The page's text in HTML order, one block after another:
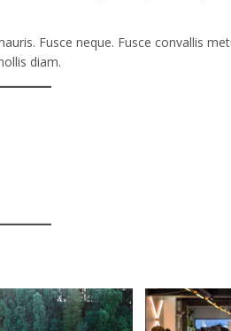
Fusce neque. Fusce convallis
diam.